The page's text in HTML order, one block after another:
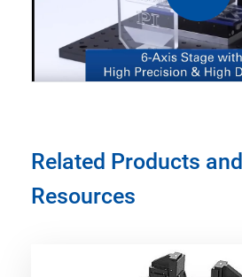
Related Products
Resources